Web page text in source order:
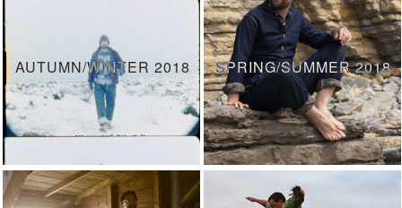
AUTUMN/WINTER 2018 SPRING/SUMMER 2018